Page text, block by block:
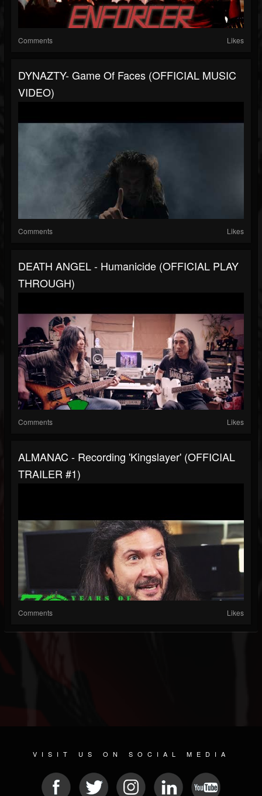
Comments Likes
DYNAZTY- Game Of Faces (OFFICIAL MUSIC
VIDEO)
Comments Likes
DEATH ANGEL - Humanicide (OFFICIAL PLAY
THROUGH)
Comments Likes
ALMANAC - Recording 'Kingslayer' (OFFICIAL
TRAILER #1)
Comments Likes
VISIT US ON SOCIAL MEDIA